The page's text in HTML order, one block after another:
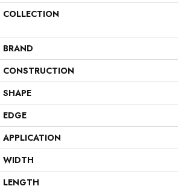
COLLECTION
BRAND
CONSTRUCTION
SHAPE
EDGE
APPLICATION
WIDTH
LENGTH